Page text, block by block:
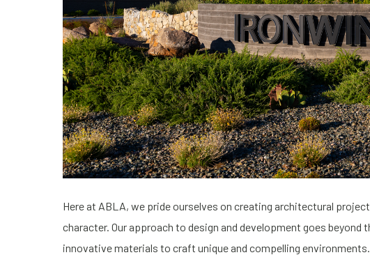
Here at ABLA, we pride ourselves on creating architectural
character. Our approach to design and development goes
innovative materials to craft unique and compelling environments.